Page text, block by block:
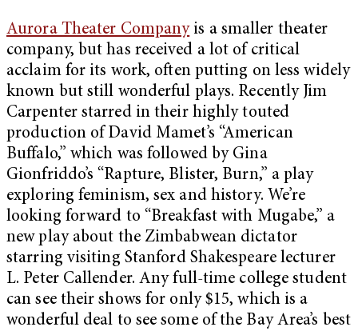
Aurora Theater Companyis a smaller theater
company, but has received a lot of critical
acclaim for its work, often putting on less widely
known but still wonderful plays. Recently Jim
Carpenter starred in their highly touted
production of David Mamet’s “American
Buffalo,” which was followed by Gina
Gionfriddo’s “Rapture, Blister, Burn,” a play
exploring feminism, sex and history. We’re
looking forward to “Breakfast with Mugabe,” a
new play about the Zimbabwean dictator
starring visiting Stanford Shakespeare lecturer
L. Peter Callender. Any full-time college student
can see their shows for only $15, which is a
wonderful deal to see some of the Bay Area’s best